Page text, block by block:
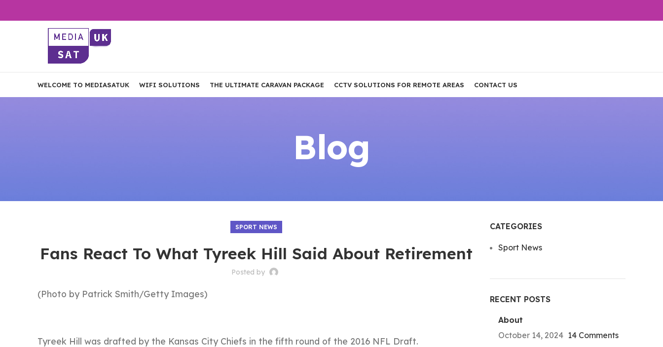
WELCOME TO MEDIASATUK WIFI SOLUTIONS THE ULTIMATE CARAVAN PACKAGE CCTV SOLUTIONS FOR REMOTE AREAS CONTACT US
Blog
SPORT NEWS
Fans React To What Tyreek Hill Said About Retirement
Posted by
(Photo by Patrick Smith/Getty Images)
Tyreek Hill was drafted by the Kansas City Chiefs in the fifth round of the 2016 NFL Draft.
CATEGORIES
Sport News
RECENT POSTS
About
October 14, 2024 14 Comments